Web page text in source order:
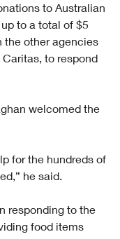
to Australian
to a total of $5
the other agencies
to respond
welcomed the
for the hundreds of
he said.
responding to the
food items